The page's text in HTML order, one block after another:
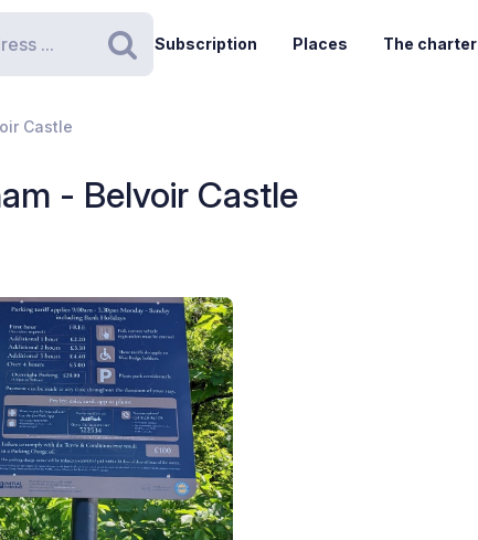
Search
Subscription Places The charter
Castle
- Belvoir Castle